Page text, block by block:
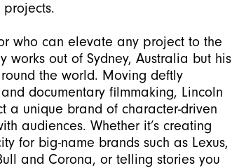
who can elevate any project to the
works out of Sydney, Australia but his
the world. Moving deftly
documentary filmmaking, Lincoln
a unique brand of character-driven
audiences. Whether it’s creating
for big-name brands such as Lexus,
and Corona, or telling stories you